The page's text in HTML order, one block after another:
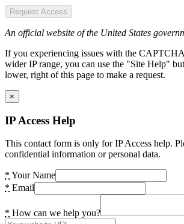
Request Access
An official website of the United States
If you experiencing issues with the
wider IP range, you can use the "Site Help"
lower, right of this page to make a request.
×
IP Access Help
This contact form is only for IP Access help.
confidential information or personal data.
* Your Name
* Email
* How can we help you?